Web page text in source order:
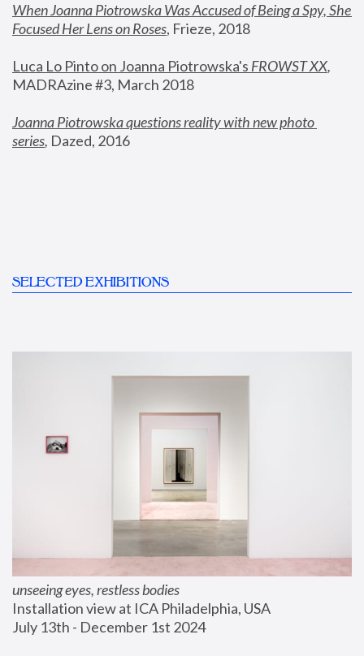
When Joanna Piotrowska Was Accused of Being a Spy, She
Focused Her Lens on Roses, Frieze, 2018
Luca Lo Pinto on Joanna Piotrowska's FROWST XX
MADRAzine #3, March 2018
Joanna Piotrowska questions reality with new photo
series, Dazed, 2016
SELECTED EXHIBITIONS
unseeing eyes, restless bodies
Installation view at ICA Philadelphia, USA
July 13th - December 1st 2024